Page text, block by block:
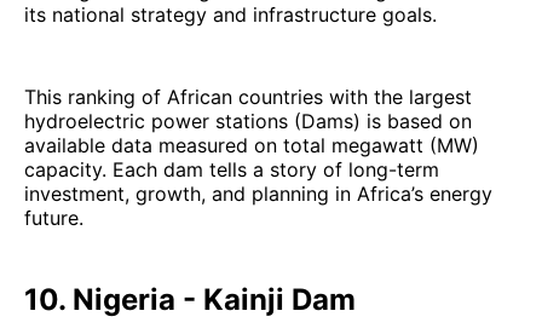
its national strategy and infrastructure goals.
This ranking of African countries with the largest
hydroelectric power stations (Dams) is based on
available data measured on total megawatt (MW)
capacity. Each dam tells a story of long-term
investment, growth, and planning in Africa’s energy
future.
10. Nigeria - Kainji Dam